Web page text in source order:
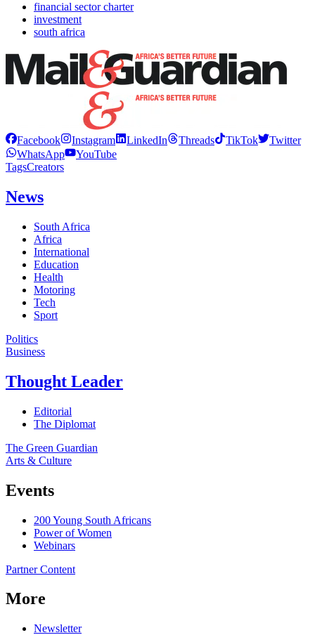
financial sector charter
investment
south africa
Facebook Instagram LinkedIn Threads TikTok
Twitter
WhatsApp
YouTube
TagsCreators
News
South Africa
Africa
International
Education
Health
Motoring
Tech
Sport
Politics
Business
Thought Leader
Editorial
The Diplomat
The Green Guardian
Arts & Culture
Events
200 Young South Africans
Power of Women
Webinars
Partner Content
More
Newsletter